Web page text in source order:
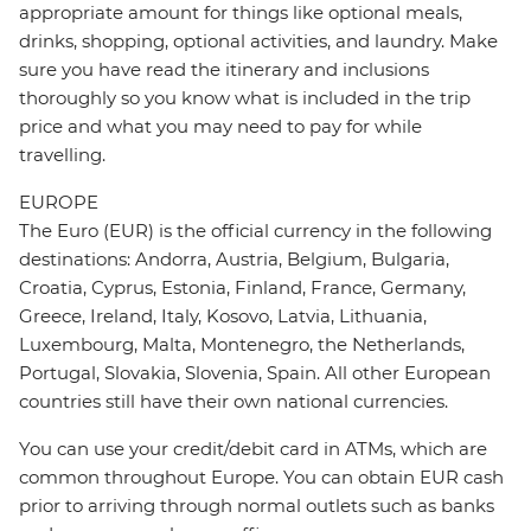
appropriate amount for things like optional meals,
drinks, shopping, optional activities, and laundry. Make
sure you have read the itinerary and inclusions
thoroughly so you know what is included in the trip
price and what you may need to pay for while
travelling.
EUROPE
The Euro (EUR) is the official currency in the following
destinations: Andorra, Austria, Belgium, Bulgaria,
Croatia, Cyprus, Estonia, Finland, France, Germany,
Greece, Ireland, Italy, Kosovo, Latvia, Lithuania,
Luxembourg, Malta, Montenegro, the Netherlands,
Portugal, Slovakia, Slovenia, Spain. All other European
countries still have their own national currencies.
You can use your credit/debit card in ATMs, which are
common throughout Europe. You can obtain EUR cash
prior to arriving through normal outlets such as banks